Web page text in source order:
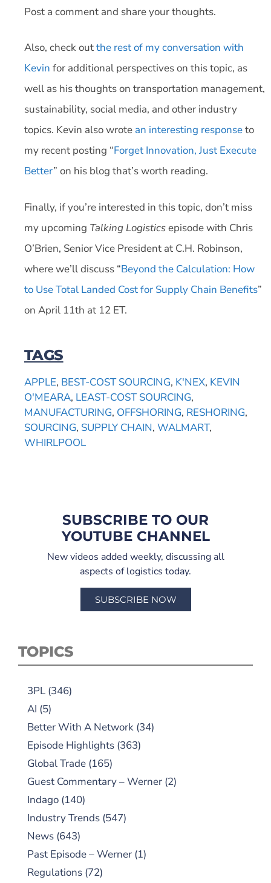
Post a comment and share your thoughts.
Also, check outthe rest of my conversation with
Kevin for additional perspectives on this topic, as
well as his thoughts on transportation management,
sustainability, social media, and other industry
topics. Kevin also wrote an interesting responseto
my recent posting “Forget Innovation, Just Execute
Better” on his blog that’s worth reading.
Finally, if you’re interested in this topic, don’t miss
my upcoming Talking Logisticsepisode with Chris
O’Brien, Senior Vice President at C.H. Robinson,
where we’ll discuss “Beyond the Calculation: How
to Use Total Landed Cost for Supply Chain Benefits”
on April 11th at 12 ET.
TAGS
APPLE, BEST-COST SOURCING, K'NEX, KEVIN
O'MEARA, LEAST-COST SOURCING,
MANUFACTURING, OFFSHORING, RESHORING,
SOURCING, SUPPLY CHAIN, WALMART,
WHIRLPOOL
SUBSCRIBE TO OUR
YOUTUBE CHANNEL
New videos added weekly, discussing all
aspects of logistics today.
SUBSCRIBE NOW
TOPICS
3PL (346)
AI (5)
Better With A Network (34)
Episode Highlights (363)
Global Trade (165)
Guest Commentary – Werner (2)
Indago (140)
Industry Trends (547)
News (643)
Past Episode – Werner (1)
Regulations (72)